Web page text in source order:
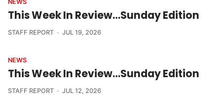
NEWS
This Week In Review…Sunday Edition
STAFF REPORT JUL 19, 2026
NEWS
This Week In Review…Sunday Edition
STAFF REPORT JUL 12, 2026